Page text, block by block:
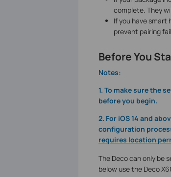
complete. They
If you have smart
prevent pairing
Before You
Notes:
1. To make sure the
before you begin.
2. For iOS 14 and
configuration
requires location
The Deco can only be
below use the Deco